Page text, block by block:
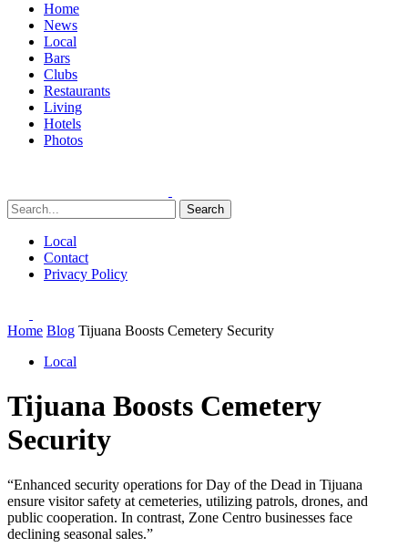
Home
News
Local
Bars
Clubs
Restaurants
Living
Hotels
Photos
Search
Local
Contact
Privacy Policy
Home Blog Tijuana Boosts Cemetery Security
Local
Tijuana Boosts Cemetery
Security
“Enhanced security operations for Day of the Dead in Tijuana
ensure visitor safety at cemeteries, utilizing patrols, drones, and
public cooperation. In contrast, Zone Centro businesses face
declining seasonal sales.”